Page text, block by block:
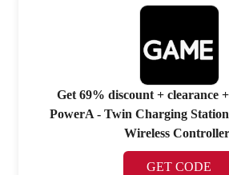
Get 69% discount + clearance
PowerA - Twin Charging
Wireless
GET CODE